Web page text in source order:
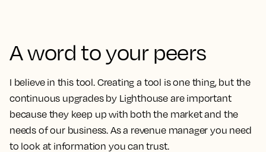
A word to your peers
I believe in this tool. Creating a tool is one thing, but the
continuous upgrades by Lighthouse are important
because they keep up with both the market and the
needs of our business. As a revenue manager you need
to look at information you can trust.